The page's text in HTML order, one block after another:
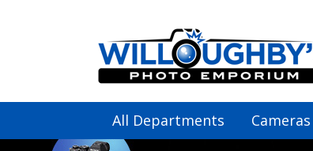
All Departments Cameras